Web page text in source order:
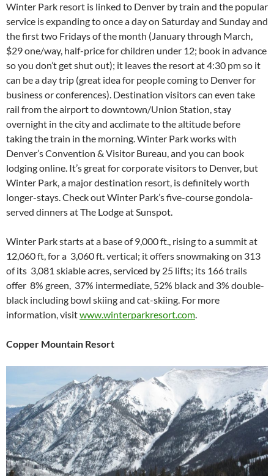
Winter Park resort is linked to Denver by train and the popular
service is expanding to once a day on Saturday and Sunday and
the first two Fridays of the month (January through March,
$29 one/way, half-price for children under 12; book in advance
so you don’t get shut out); it leaves the resort at 4:30 pm so it
can be a day trip (great idea for people coming to Denver for
business or conferences). Destination visitors can even take
rail from the airport to downtown/Union Station, stay
overnight in the city and acclimate to the altitude before
taking the train in the morning. Winter Park works with
Denver’s Convention & Visitor Bureau, and you can book
lodging online. It’s great for corporate visitors to Denver, but
Winter Park, a major destination resort, is definitely worth
longer-stays. Check out Winter Park’s five-course gondola-
served dinners at The Lodge at Sunspot.
Winter Park starts at a base of 9,000 ft., rising to a summit at
12,060 ft, for a 3,060 ft. vertical; it offers snowmaking on 313
of its 3,081 skiable acres, serviced by 25 lifts; its 166 trails
offer 8% green, 37% intermediate, 52% black and 3% double-
black including bowl skiing and cat-skiing. For more
information, visitwww.winterparkresort.com.
Copper Mountain Resort